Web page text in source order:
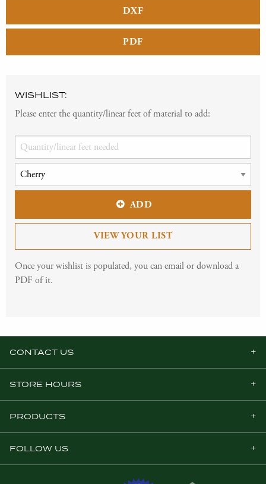
DXF
PDF
WISHLIST:
Please enter the quantity/linear feet of material to add:
ADD
VIEW YOUR LIST
Once your wishlist is populated, you can email or download a
PDF of it.
CONTACT US
STORE HOURS
PRODUCTS
FOLLOW US